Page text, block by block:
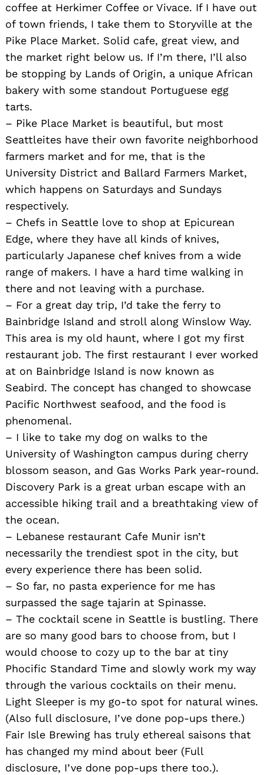
coffee at Herkimer Coffee or Vivace. If I have out
of town friends, I take them to Storyville at the
Pike Place Market. Solid cafe, great view, and
the market right below us. If I’m there, I’ll also
be stopping by Lands of Origin, a unique African
bakery with some standout Portuguese egg
tarts.
– Pike Place Market is beautiful, but most
Seattleites have their own favorite neighborhood
farmers market and for me, that is the
University District and Ballard Farmers Market,
which happens on Saturdays and Sundays
respectively.
– Chefs in Seattle love to shop at Epicurean
Edge, where they have all kinds of knives,
particularly Japanese chef knives from a wide
range of makers. I have a hard time walking in
there and not leaving with a purchase.
– For a great day trip, I’d take the ferry to
Bainbridge Island and stroll along Winslow Way.
This area is my old haunt, where I got my first
restaurant job. The first restaurant I ever worked
at on Bainbridge Island is now known as
Seabird. The concept has changed to showcase
Pacific Northwest seafood, and the food is
phenomenal.
– I like to take my dog on walks to the
University of Washington campus during cherry
blossom season, and Gas Works Park year-round.
Discovery Park is a great urban escape with an
accessible hiking trail and a breathtaking view of
the ocean.
– Lebanese restaurant Cafe Munir isn’t
necessarily the trendiest spot in the city, but
every experience there has been solid.
– So far, no pasta experience for me has
surpassed the sage tajarin at Spinasse.
– The cocktail scene in Seattle is bustling. There
are so many good bars to choose from, but I
would choose to cozy up to the bar at tiny
Phocific Standard Time and slowly work my way
through the various cocktails on their menu.
Light Sleeper is my go-to spot for natural wines.
(Also full disclosure, I’ve done pop-ups there.)
Fair Isle Brewing has truly ethereal saisons that
has changed my mind about beer (Full
disclosure, I’ve done pop-ups there too.).
Search